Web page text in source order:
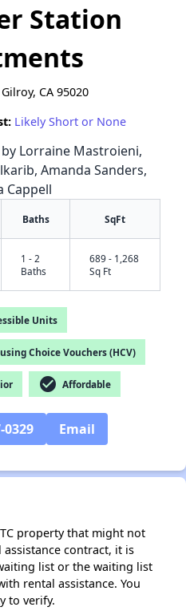
Station
CA 95020
Likely Short or None
Lorraine Mastroieni,
Amanda Sanders,
Cappell
Baths SqFt
1 - 2
Baths
689 - 1,268
Sq Ft
Units
Choice Vouchers (HCV)
check_circle Affordable
0329 Email
property that might not
contract, it is
list or the waiting list
rental assistance. You
to verify.